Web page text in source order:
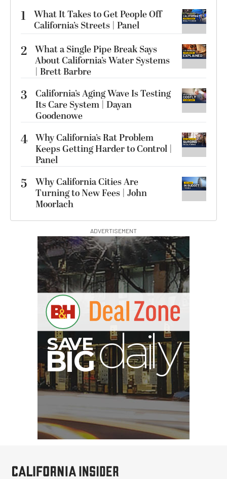
1
What It Takes to Get People Off
California’s Streets | Panel
2 What a Single Pipe Break Says
About California’s Water Systems
| Brett Barbre
3
California’s Aging Wave Is Testing
Its Care System | Dayan
Goodenowe
4 Why California’s Rat Problem
Keeps Getting Harder to Control |
Panel
5
Why California Cities Are
Turning to New Fees | John
Moorlach
ADVERTISEMENT
S
BIG